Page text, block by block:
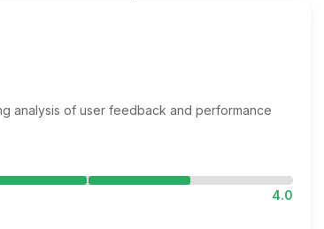
analysis of user feedback and performance
4.0